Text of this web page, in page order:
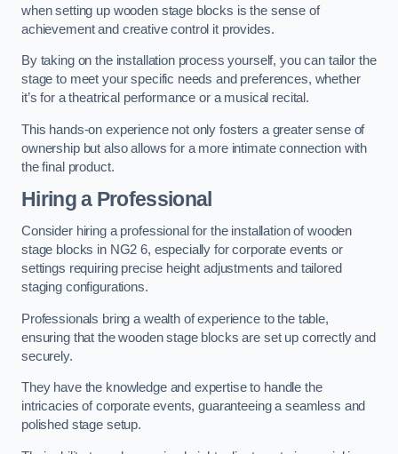
when setting up wooden stage blocks is the sense of
achievement and creative control it provides.
By taking on the installation process yourself, you can tailor the
stage to meet your specific needs and preferences, whether
it’s for a theatrical performance or a musical recital.
This hands-on experience not only fosters a greater sense of
ownership but also allows for a more intimate connection with
the final product.
Hiring a Professional
Consider hiring a professional for the installation of wooden
stage blocks in NG2 6, especially for corporate events or
settings requiring precise height adjustments and tailored
staging configurations.
Professionals bring a wealth of experience to the table,
ensuring that the wooden stage blocks are set up correctly and
securely.
They have the knowledge and expertise to handle the
intricacies of corporate events, guaranteeing a seamless and
polished stage setup.